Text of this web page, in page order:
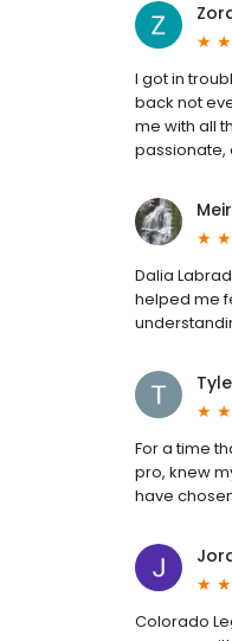
I got in
back not
me with all
passionate,
Dalia
helped me
For a time
pro, knew
have
Colorado